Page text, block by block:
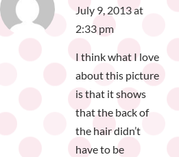
July 9, 2013 at
2:33 pm
I think what I love
about this picture
is that it shows
that the back of
the hair didn’t
have to be